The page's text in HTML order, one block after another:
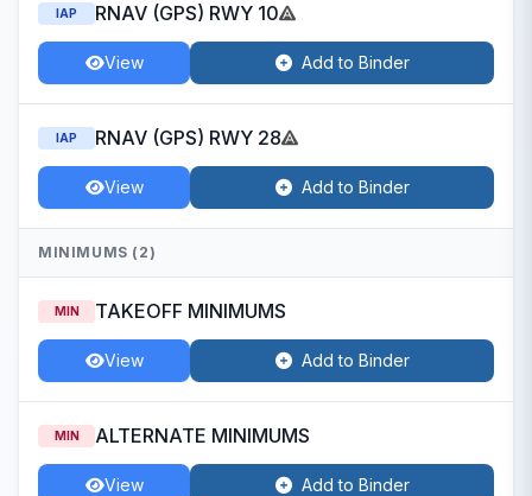
IAP RNAV (GPS) RWY 10
View Add to Binder
IAP RNAV (GPS) RWY 28
View Add to Binder
MINIMUMS (2)
MIN TAKEOFF MINIMUMS
View Add to Binder
MIN ALTERNATE MINIMUMS
View Add to Binder